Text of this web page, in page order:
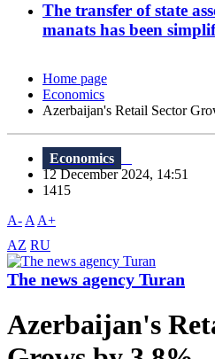
The transfer of state
manats has been
Home page
Economics
Azerbaijan's Retail Sector
Economics
12 December 2024, 14:51
1415
A- A A+
AZ RU
The news agency Turan
Azerbaijan's